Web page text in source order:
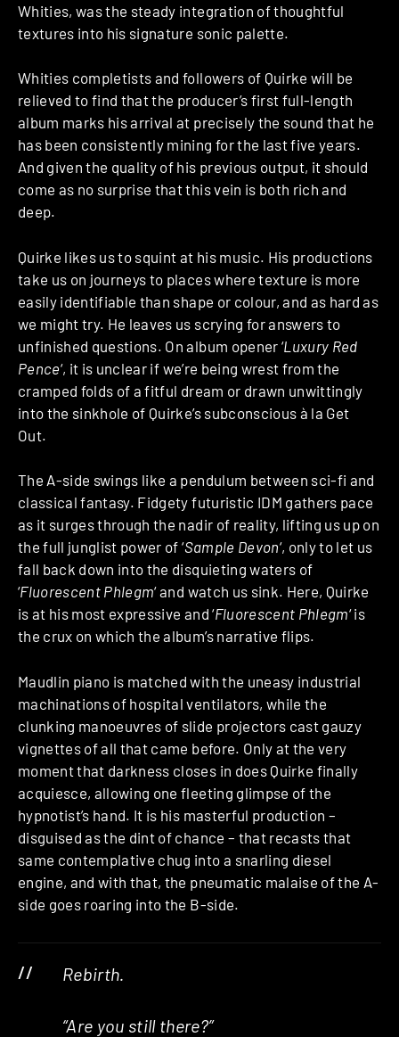
Whities, was the steady integration of thoughtful
textures into his signature sonic palette.
Whities completists and followers of Quirke will be
relieved to find that the producer’s first full-length
album marks his arrival at precisely the sound that he
has been consistently mining for the last five years.
And given the quality of his previous output, it should
come as no surprise that this vein is both rich and
deep.
Quirke likes us to squint at his music. His productions
take us on journeys to places where texture is more
easily identifiable than shape or colour, and as hard as
we might try. He leaves us scrying for answers to
unfinished questions. On album opener ‘Luxury Red
Pence‘, it is unclear if we’re being wrest from the
cramped folds of a fitful dream or drawn unwittingly
into the sinkhole of Quirke’s subconscious à la Get
Out.
The A-side swings like a pendulum between sci-fi and
classical fantasy. Fidgety futuristic IDM gathers pace
as it surges through the nadir of reality, lifting us up on
the full junglist power of ‘Sample Devon‘, only to let us
fall back down into the disquieting waters of
‘Fluorescent Phlegm‘ and watch us sink. Here, Quirke
is at his most expressive and ‘Fluorescent Phlegm‘ is
the crux on which the album’s narrative flips.
Maudlin piano is matched with the uneasy industrial
machinations of hospital ventilators, while the
clunking manoeuvres of slide projectors cast gauzy
vignettes of all that came before. Only at the very
moment that darkness closes in does Quirke finally
acquiesce, allowing one fleeting glimpse of the
hypnotist’s hand. It is his masterful production –
disguised as the dint of chance – that recasts that
same contemplative chug into a snarling diesel
engine, and with that, the pneumatic malaise of the A-
side goes roaring into the B-side.
Rebirth.
“Are you still there?”